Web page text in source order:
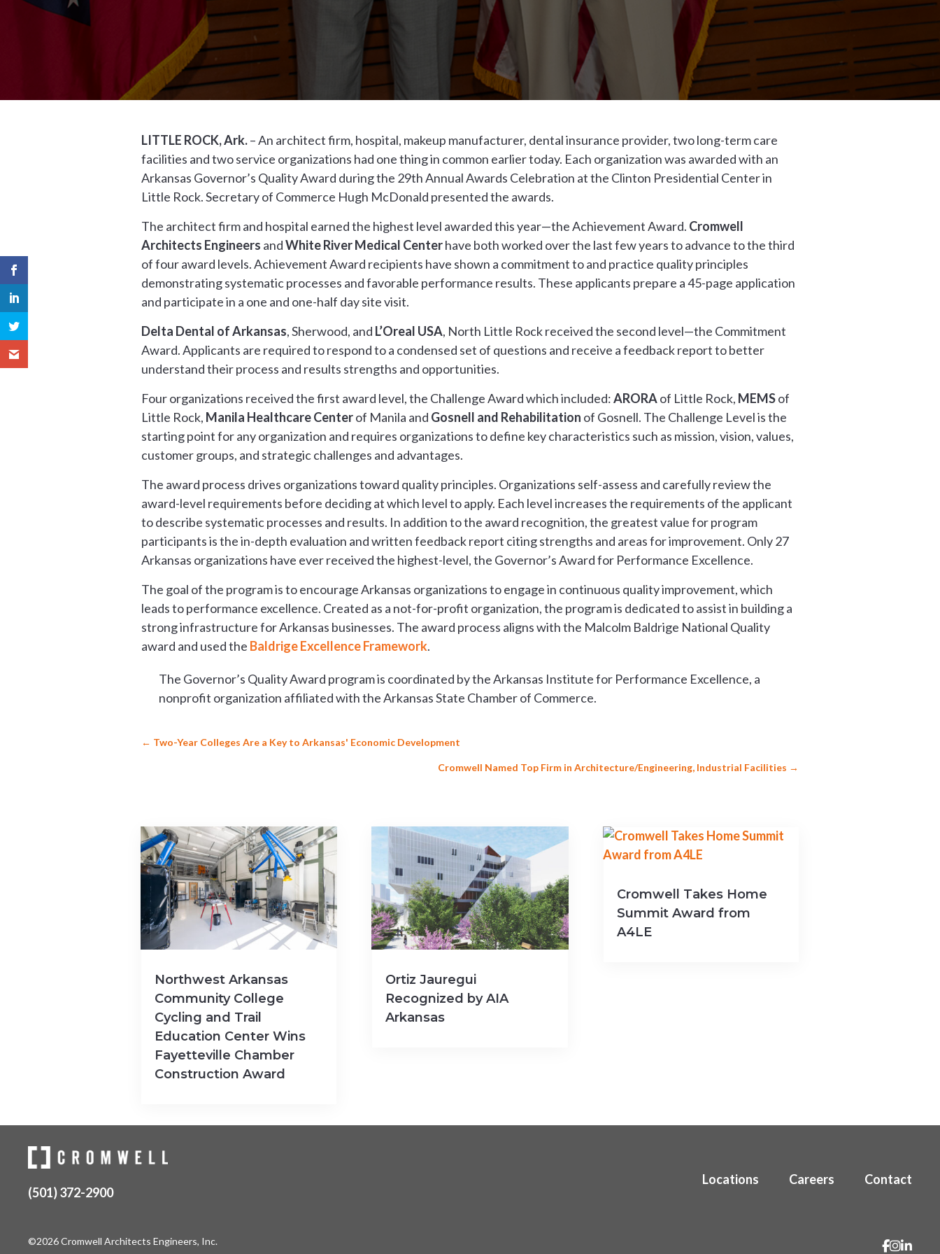
LITTLE ROCK, Ark.– An architect firm, hospital, makeup manufacturer, dental insurance provider, two long-term care
facilities and two service organizations had one thing in common earlier today. Each organization was awarded with an
Arkansas Governor’s Quality Award during the 29th Annual Awards Celebration at the Clinton Presidential Center in
Little Rock. Secretary of Commerce Hugh McDonald presented the awards.
The architect firm and hospital earned the highest level awarded this year—the Achievement Award. Cromwell
Architects Engineers andWhite River Medical Centerhave both worked over the last few years to advance to the third
of four award levels. Achievement Award recipients have shown a commitment to and practice quality principles
demonstrating systematic processes and favorable performance results. These applicants prepare a 45-page application
and participate in a one and one-half day site visit.
Delta Dental of Arkansas, Sherwood, and L’Oreal USA, North Little Rock received the second level—the Commitment
Award. Applicants are required to respond to a condensed set of questions and receive a feedback report to better
understand their process and results strengths and opportunities.
Four organizations received the first award level, the Challenge Award which included:ARORAof Little Rock, MEMSof
Little Rock, Manila Healthcare Centerof Manila and Gosnell and Rehabilitation of Gosnell. The Challenge Level is the
starting point for any organization and requires organizations to define key characteristics such as mission, vision, values,
customer groups, and strategic challenges and advantages.
The award process drives organizations toward quality principles. Organizations self-assess and carefully review the
award-level requirements before deciding at which level to apply. Each level increases the requirements of the applicant
to describe systematic processes and results. In addition to the award recognition, the greatest value for program
participants is the in-depth evaluation and written feedback report citing strengths and areas for improvement. Only 27
Arkansas organizations have ever received the highest-level, the Governor’s Award for Performance Excellence.
The goal of the program is to encourage Arkansas organizations to engage in continuous quality improvement, which
leads to performance excellence. Created as a not-for-profit organization, the program is dedicated to assist in building a
strong infrastructure for Arkansas businesses. The award process aligns with the Malcolm Baldrige National Quality
award and used the Baldrige Excellence Framework.
The Governor’s Quality Award program is coordinated by the Arkansas Institute for Performance Excellence, a
nonprofit organization affiliated with the Arkansas State Chamber of Commerce.
← Two-Year Colleges Are a Key to Arkansas' Economic Development
Cromwell Named Top Firm in Architecture/Engineering, Industrial Facilities →
Northwest Arkansas
Community College
Cycling and Trail
Education Center Wins
Fayetteville Chamber
Construction Award
Ortiz Jauregui
Recognized by AIA
Arkansas
Cromwell Takes Home
Summit Award from
A4LE
(501) 372-2900
Locations Careers Contact
©2026 Cromwell Architects Engineers, Inc.